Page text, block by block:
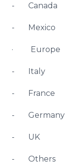
- Canada
- Mexico
· Europe
- Italy
- France
- Germany
- UK
- Others